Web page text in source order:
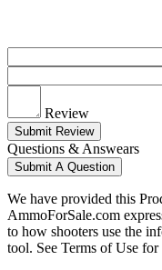
Review
Submit Review
Questions & Answears
Submit A Question
We have provided this
AmmoForSale.com
to how shooters use the
tool. See Terms of Use